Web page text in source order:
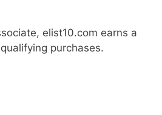
elist10.com earns a
purchases.